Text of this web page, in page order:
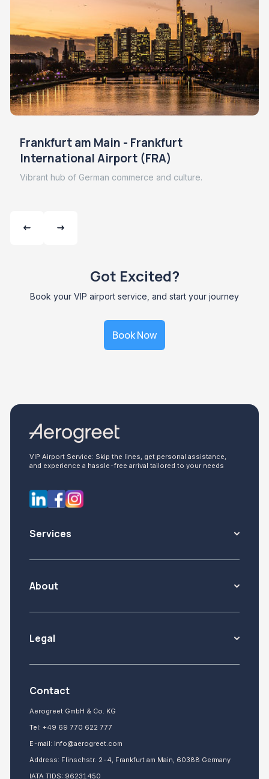
Frankfurt am Main - Frankfurt
International Airport (FRA)
Vibrant hub of German commerce and culture.
Got Excited?
Book your VIP airport service, and start your journey
Book Now
VIP Airport Service: Skip the lines, get personal assistance,
and experience a hassle-free arrival tailored to your needs
Services
About
Legal
Contact
Aerogreet GmbH & Co. KG
Tel: +49 69 770 622 777
E-mail: info@aerogreet.com
Address: Flinschstr. 2-4, Frankfurt am Main, 60388 Germany
IATA TIDS: 96231450